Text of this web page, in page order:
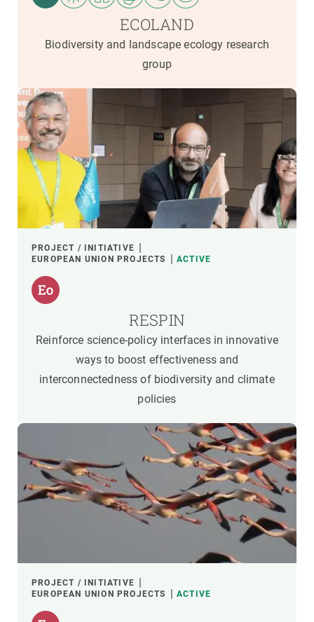
ECOLAND
Biodiversity and landscape ecology research
group
PROJECT / INITIATIVE
EUROPEAN UNION PROJECTS
ACTIVE
RESPIN
Reinforce science-policy interfaces in innovative
ways to boost effectiveness and
interconnectedness of biodiversity and climate
policies
PROJECT / INITIATIVE
EUROPEAN UNION PROJECTS
ACTIVE